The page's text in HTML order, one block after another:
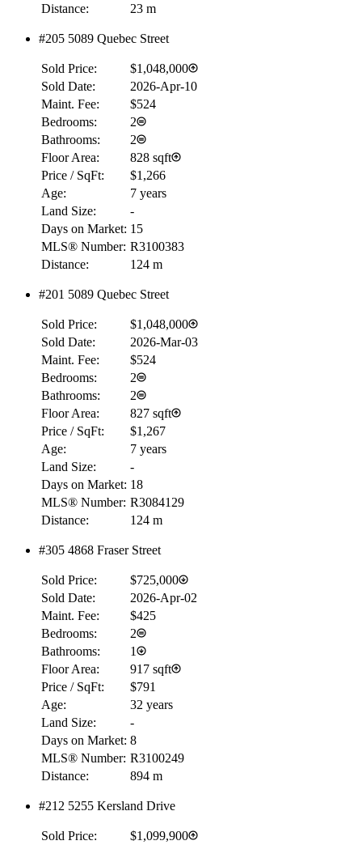
RBC
Details
Distance:
23 m
#205 5089 Quebec Street
Sold Price:
$1,048,000
Sold Date:
2026-Apr-10
Maint. Fee:
$524
Bedrooms:
2
Bathrooms:
2
Floor Area:
828 sqft
Price / SqFt:
$1,266
Age:
7 years
Land Size:
-
Days on Market: 15
MLS® Number: R3100383
Distance:
124 m
#201 5089 Quebec Street
Sold Price:
$1,048,000
Sold Date:
2026-Mar-03
Maint. Fee:
$524
Bedrooms:
2
Bathrooms:
2
Floor Area:
827 sqft
Price / SqFt:
$1,267
Age:
7 years
Land Size:
-
Days on Market: 18
MLS® Number: R3084129
Distance:
124 m
#305 4868 Fraser Street
Sold Price:
$725,000
Sold Date:
2026-Apr-02
Maint. Fee:
$425
Bedrooms:
2
Bathrooms:
1
Floor Area:
917 sqft
Price / SqFt:
$791
Age:
32 years
Land Size:
-
Days on Market: 8
MLS® Number: R3100249
Distance:
894 m
#212 5255 Kersland Drive
Sold Price:
$1,099,900